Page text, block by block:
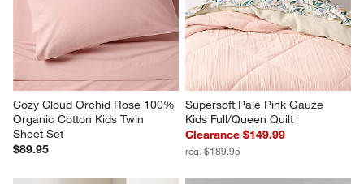
Cozy Cloud Orchid Rose 100%
Organic Cotton Kids Twin
Sheet Set
$89.95
Supersoft Pale Pink Gauze
Kids Full/Queen Quilt
Clearance $149.99
reg. $189.95